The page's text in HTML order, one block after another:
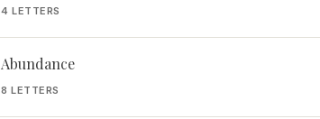
4 LETTERS
Abundance
8 LETTERS